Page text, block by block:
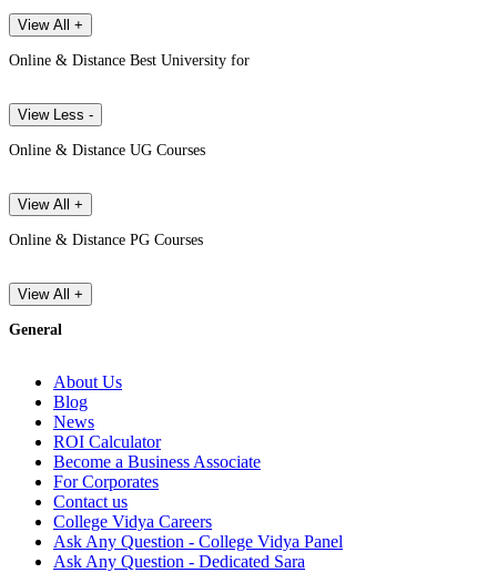
View All +
Online & Distance Best University for
View Less -
Online & Distance UG Courses
View All +
Online & Distance PG Courses
View All +
General
About Us
Blog
News
ROI Calculator
Become a Business Associate
For Corporates
Contact us
College Vidya Careers
Ask Any Question - College Vidya Panel
Ask Any Question - Dedicated Sara